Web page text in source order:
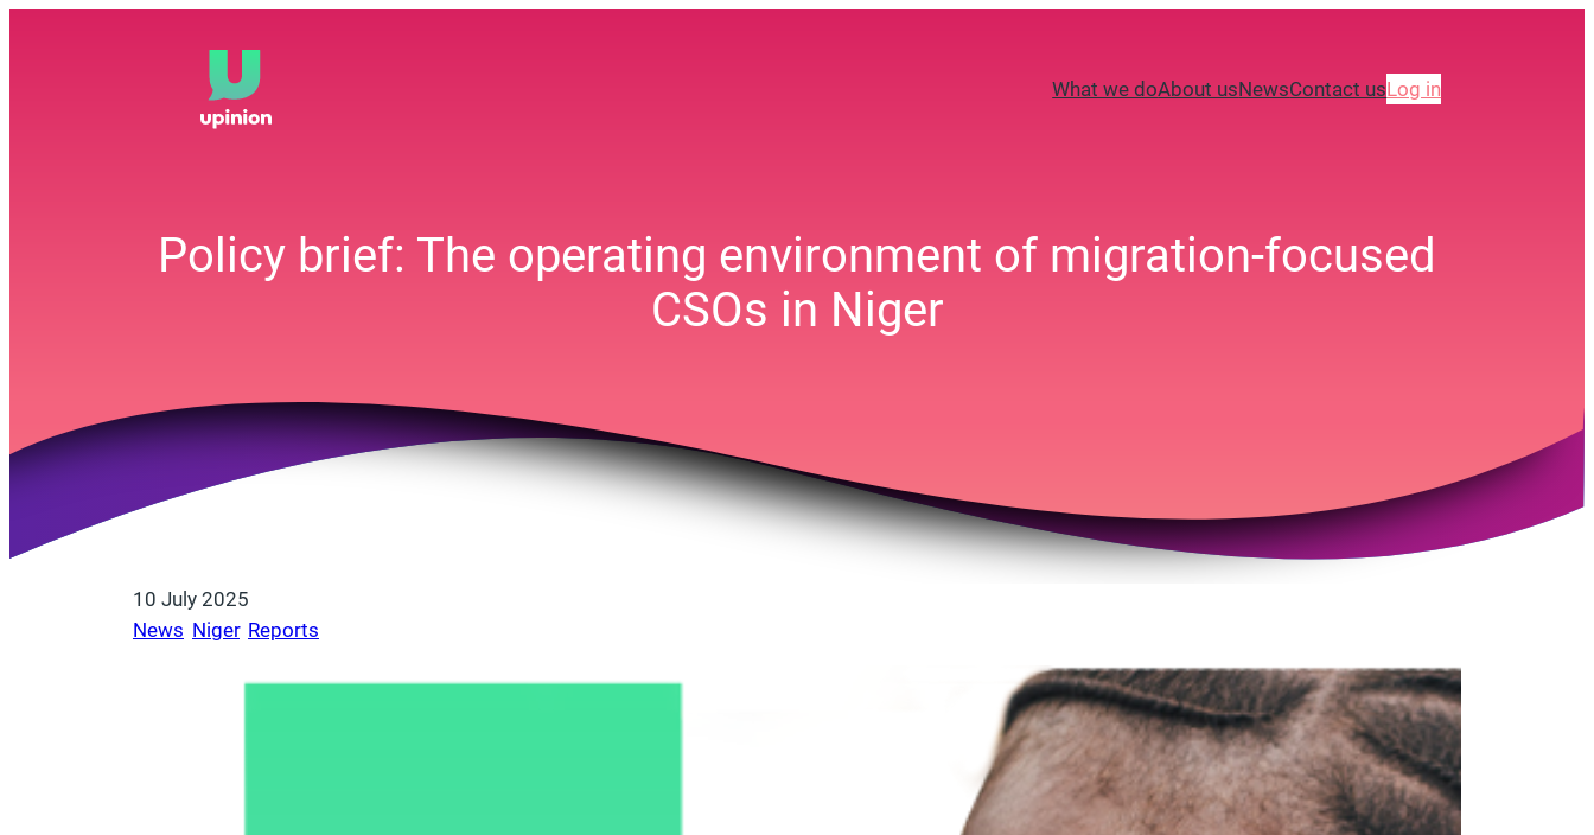
What we doAbout usNewsContact usLog in
Policy brief: The operating environment of migration-focused
CSOs in Niger
10 July 2025
News Niger, Reports